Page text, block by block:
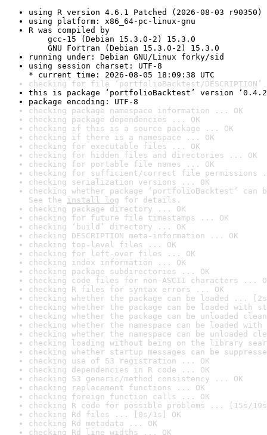
using R version 4.6.1 Patched (2026-08-03 r90350)
using platform: x86_64-pc-linux-gnu
R was compiled by
gcc-15 (Debian 15.3.0-2) 15.3.0
GNU Fortran (Debian 15.3.0-2) 15.3.0
running under: Debian GNU/Linux forky/sid
using session charset: UTF-8
* current time: 2026-08-05 18:09:38 UTC
checking for file ‘portfolioBacktest/
this is package ‘portfolioBacktest’ version
package encoding: UTF-8
checking package namespace information ... OK
checking package dependencies ... OK
checking if this is a source package ... OK
checking if there is a namespace ... OK
checking for executable files ... OK
checking for hidden files and directories ... OK
checking for portable file names ... OK
checking for sufficient/correct file permissions
checking serialization versions ... OK
checking whether package ‘portfolioBacktest’
See the install log for details.
checking package directory ... OK
checking for future file timestamps ... OK
checking ‘build’ directory ... OK
checking DESCRIPTION meta-information ... OK
checking top-level files ... OK
checking for left-over files ... OK
checking index information ... OK
checking package subdirectories ... OK
checking code files for non-ASCII characters ...
checking R files for syntax errors ... OK
checking whether the package can be loaded ...
checking whether the package can be loaded with
checking whether the package can be unloaded
checking whether the namespace can be loaded
checking whether the namespace can be unloaded
checking loading without being on the library
checking whether startup messages can be
checking use of S3 registration ... OK
checking dependencies in R code ... OK
checking S3 generic/method consistency ... OK
checking replacement functions ... OK
checking foreign function calls ... OK
checking R code for possible problems ... [15s/
checking Rd files ... [0s/1s] OK
checking Rd metadata ... OK
checking Rd line widths ... OK